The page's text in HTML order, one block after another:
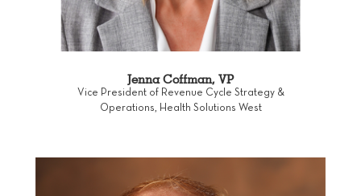
Jenna Coffman, VP
Vice President of Revenue Cycle Strategy &
Operations, Health Solutions West